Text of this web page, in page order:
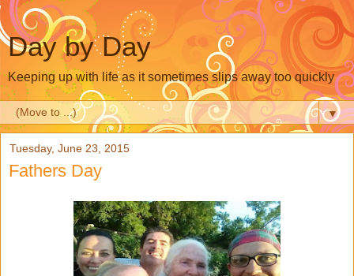
Day by Day
Keeping up with life as it sometimes slips away too quickly
▼
Tuesday, June 23, 2015
Fathers Day